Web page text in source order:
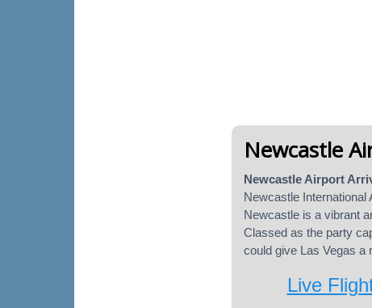
Newcastle
Newcastle Airport
Newcastle
Newcastle is a vibrant
Classed as the party
could give Las Vegas a
Live